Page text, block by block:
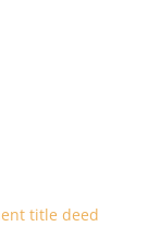
title deed